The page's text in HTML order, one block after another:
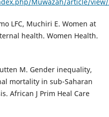
Muwazah/article/
LFC, Muchiri E. Women at
health. Women Health.
M. Gender inequality,
mortality in sub-Saharan
African J Prim Heal Care